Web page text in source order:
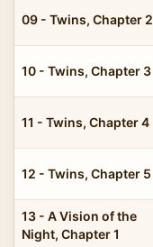
09 - Twins, Chapter 2
10 - Twins, Chapter 3
11 - Twins, Chapter 4
12 - Twins, Chapter 5
13 - A Vision of the
Night, Chapter 1